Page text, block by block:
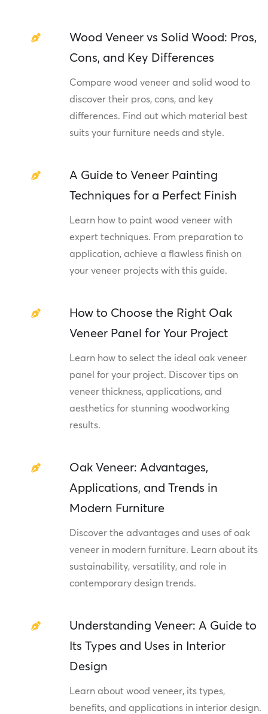
Wood Veneer vs Solid Wood: Pros,
Cons, and Key Differences
Compare wood veneer and solid wood to
discover their pros, cons, and key
differences. Find out which material best
suits your furniture needs and style.
A Guide to Veneer Painting
Techniques for a Perfect Finish
Learn how to paint wood veneer with
expert techniques. From preparation to
application, achieve a flawless finish on
your veneer projects with this guide.
How to Choose the Right Oak
Veneer Panel for Your Project
Learn how to select the ideal oak veneer
panel for your project. Discover tips on
veneer thickness, applications, and
aesthetics for stunning woodworking
results.
Oak Veneer: Advantages,
Applications, and Trends in
Modern Furniture
Discover the advantages and uses of oak
veneer in modern furniture. Learn about its
sustainability, versatility, and role in
contemporary design trends.
Understanding Veneer: A Guide to
Its Types and Uses in Interior
Design
Learn about wood veneer, its types,
benefits, and applications in interior design.